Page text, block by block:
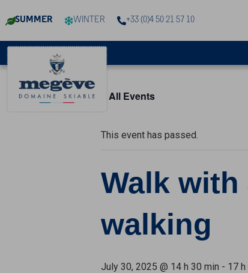
SUMMER WINTER +33 (0)4 50 21 57 10
« All Events
This event has passed.
Walk
walking
July 30, 2025 @ 14 h 30 min - 17 h